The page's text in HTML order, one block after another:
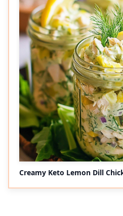
Creamy Keto Lemon Dill